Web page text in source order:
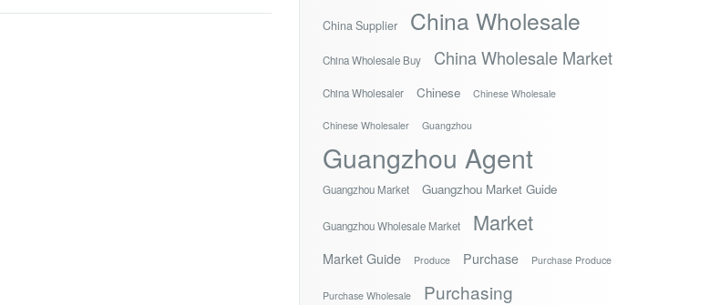
China Supplier China Wholesale
China Wholesale Buy China Wholesale Market
China Wholesaler Chinese Chinese Wholesale
Chinese Wholesaler Guangzhou
Guangzhou Agent
Guangzhou Market Guangzhou Market Guide
Guangzhou Wholesale Market Market
Market Guide Produce Purchase Purchase Produce
Purchase Wholesale Purchasing